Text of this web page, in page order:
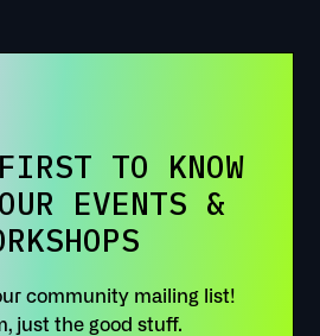
TO KNOW
EVENTS &
community mailing list!
just the good stuff.